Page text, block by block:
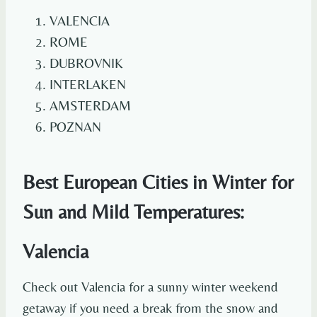
VALENCIA
ROME
DUBROVNIK
INTERLAKEN
AMSTERDAM
POZNAN
Best European Cities in Winter for
Sun and Mild Temperatures:
Valencia
Check out Valencia for a sunny winter weekend
getaway if you need a break from the snow and